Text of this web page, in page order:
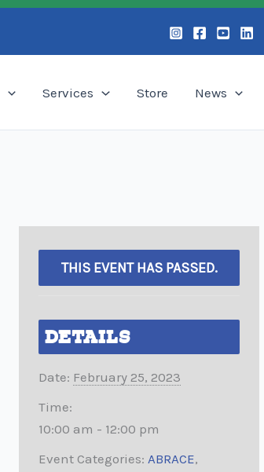
Services Store News
THIS EVENT HAS PASSED.
DETAILS
Date: February 25, 2023
Time:
10:00 am - 12:00 pm
Event Categories: ABRACE,